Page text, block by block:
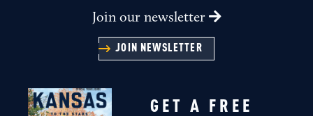
Join our newsletter
JOIN NEWSLETTER
GET A FREE